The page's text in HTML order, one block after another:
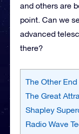
and others are
point. Can we
advanced
there?
The Other
The Great
Shapley
Radio Wave